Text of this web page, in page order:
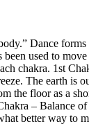
Dance
used to
chakra. 1st
The earth
floor as a
– Balance
better way to